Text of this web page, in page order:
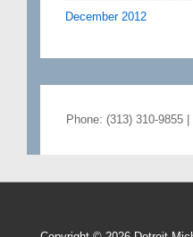
December 2012
Phone: (313) 310-9855